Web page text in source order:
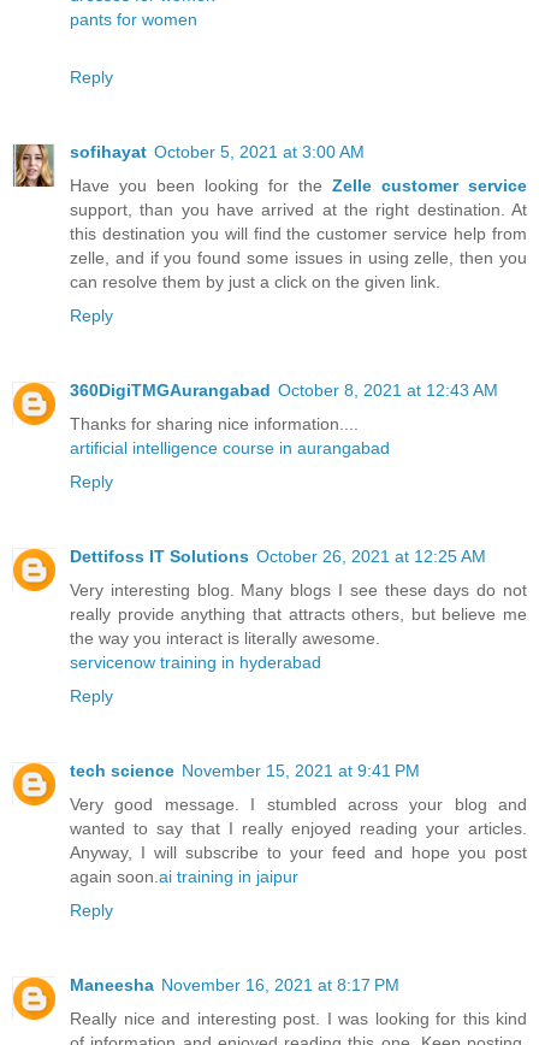
pants for women
Reply
sofihayat October 5, 2021 at 3:00 AM
Have you been looking for the Zelle customer service
support, than you have arrived at the right destination. At
this destination you will find the customer service help from
zelle, and if you found some issues in using zelle, then you
can resolve them by just a click on the given link.
Reply
360DigiTMGAurangabad October 8, 2021 at 12:43 AM
Thanks for sharing nice information....
artificial intelligence course in aurangabad
Reply
Dettifoss IT Solutions October 26, 2021 at 12:25 AM
Very interesting blog. Many blogs I see these days do not
really provide anything that attracts others, but believe me
the way you interact is literally awesome.
servicenow training in hyderabad
Reply
tech science November 15, 2021 at 9:41 PM
Very good message. I stumbled across your blog and
wanted to say that I really enjoyed reading your articles.
Anyway, I will subscribe to your feed and hope you post
again soon. ai training in jaipur
Reply
Maneesha November 16, 2021 at 8:17 PM
Really nice and interesting post. I was looking for this kind